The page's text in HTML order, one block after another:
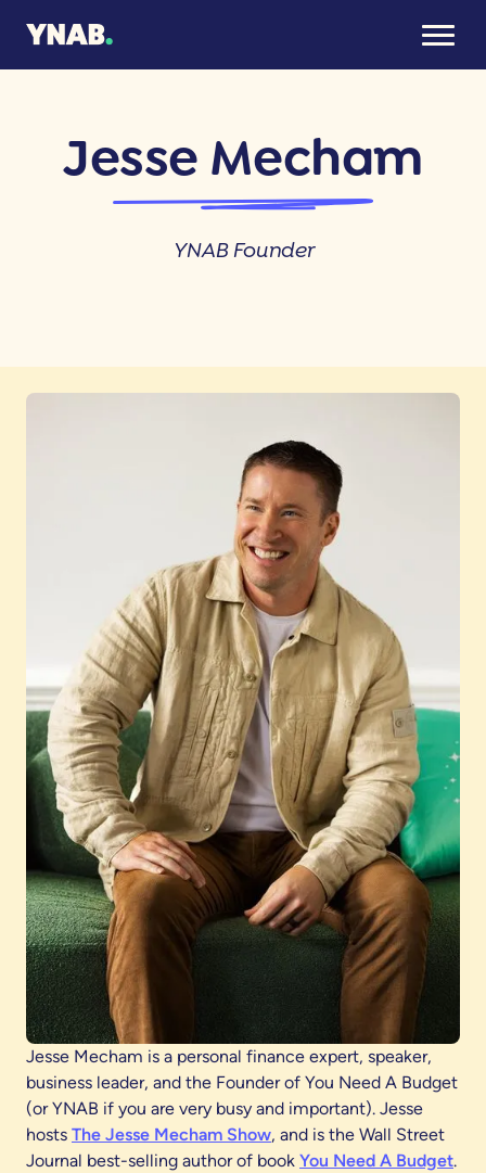
Jesse Mecham
YNAB Founder
Jesse Mecham is a personal finance expert, speaker,
business leader, and the Founder of You Need A Budget
(or YNAB if you are very busy and important). Jesse
hosts The Jesse Mecham Show, and is the Wall Street
Journal best-selling author of book You Need A Budget.